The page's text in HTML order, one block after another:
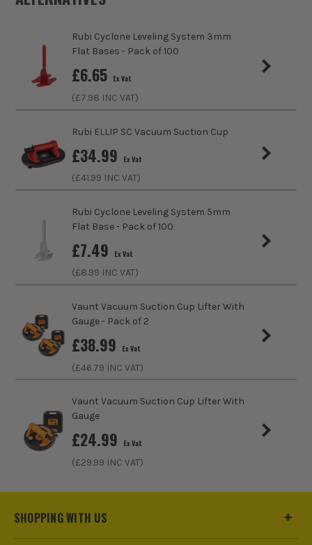
Pack Size
Product Weight
Suitable For Tiles
Rubi Cyclone Leveling System 3mm
Flat Bases - Pack of 100
£6.65 Ex Vat
(£7.98 INC VAT)
Rubi ELLIP SC Vacuum Suction Cup
£34.99 Ex Vat
(£41.99 INC VAT)
Rubi Cyclone Leveling System 5mm
Flat Base - Pack of 100
£7.49 Ex Vat
(£8.99 INC VAT)
Vaunt Vacuum Suction Cup Lifter With
Gauge - Pack of 2
£38.99 Ex Vat
(£46.79 INC VAT)
Vaunt Vacuum Suction Cup Lifter With
Gauge
£24.99 Ex Vat
(£29.99 INC VAT)
SHOPPING WITH US